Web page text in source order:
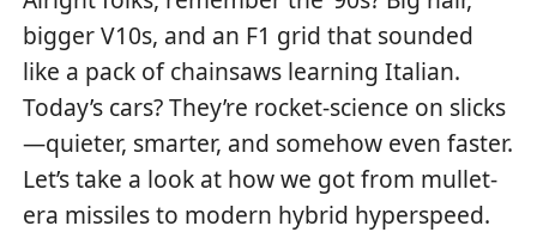
bigger V10s, and an F1 grid that sounded
like a pack of chainsaws learning Italian.
Today’s cars? They’re rocket-science on slicks
—quieter, smarter, and somehow even faster.
Let’s take a look at how we got from mullet-
era missiles to modern hybrid hyperspeed.